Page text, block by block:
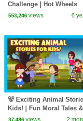
Challenge | Hot Wheels
553,246views 6
🐻 Exciting Animal
Kids! | Fun Moral Tales &
Jungle Adventures
37,486views 2